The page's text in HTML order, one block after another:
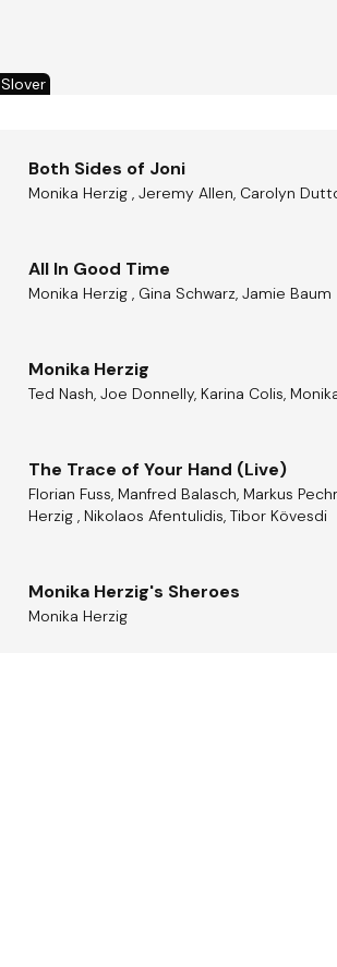
Both Sides of Joni
Monika Herzig , Jeremy Allen, Carolyn
All In Good Time
Monika Herzig , Gina Schwarz, Jamie Baum
Monika Herzig
Ted Nash, Joe Donnelly, Karina Colis,
The Trace of Your Hand (Live)
Florian Fuss, Manfred Balasch, Markus
Herzig , Nikolaos Afentulidis, Tibor Kövesdi
Monika Herzig's Sheroes
Monika Herzig